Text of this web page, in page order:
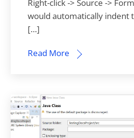
Right-click -> Source ->
would automatically indent
[…]
Read More